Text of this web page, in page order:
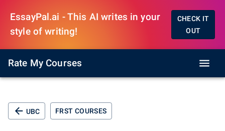
EssayPal.ai - This AI writes in your
style of writing!
CHECK IT
OUT
Rate My Courses
UBC FRST COURSES